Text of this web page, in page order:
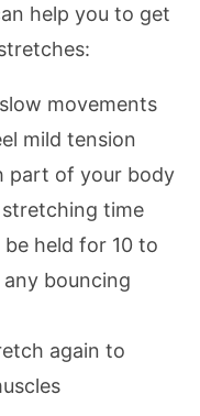
help you to get
movements
mild tension
part of your body
time
held for 10 to
bouncing
again to